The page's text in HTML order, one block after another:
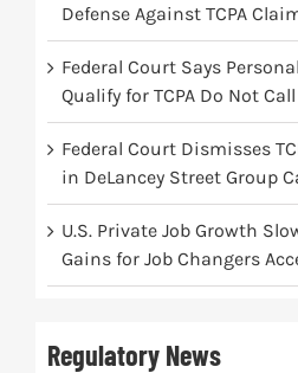
Defense Against TCPA
Federal Court Says
Qualify for TCPA Do Not
Federal Court Dismisses
in DeLancey Street Group
U.S. Private Job Growth
Gains for Job Changers
Regulatory News